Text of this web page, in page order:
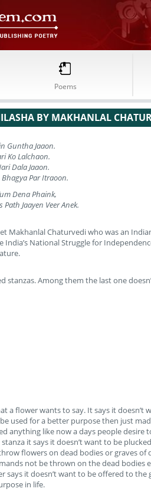
Poems
BY MAKHANLAL
Guntha Jaaon.
Ko Lalchaon.
Dala Jaaon.
Par Itraoon.
Dena Phaink,
Jaayen Veer Anek.
Makhanlal Chaturvedi who was an
National Struggle for
stanzas. Among them the last one
a flower wants to say. It says it doesn’t
used for a better purpose then just
anything like now a days people
it says it doesn’t want to be
flowers on dead bodies or graves
not be thrown on the dead bodies
says it doesn’t want to be offered to the
in life.